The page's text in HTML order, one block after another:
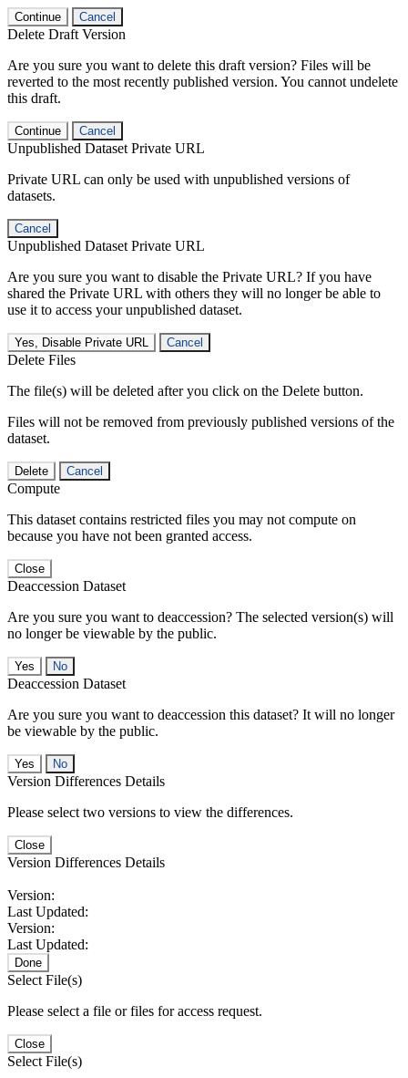
Continue Cancel
Delete Draft Version
Are you sure you want to delete this draft version? Files will be
reverted to the most recently published version. You cannot undelete
this draft.
Continue Cancel
Unpublished Dataset Private URL
Private URL can only be used with unpublished versions of
datasets.
Cancel
Unpublished Dataset Private URL
Are you sure you want to disable the Private URL? If you have
shared the Private URL with others they will no longer be able to
use it to access your unpublished dataset.
Yes, Disable Private URL Cancel
Delete Files
The file(s) will be deleted after you click on the Delete button.
Files will not be removed from previously published versions of the
dataset.
Delete Cancel
Compute
This dataset contains restricted files you may not compute on
because you have not been granted access.
Close
Deaccession Dataset
Are you sure you want to deaccession? The selected version(s) will
no longer be viewable by the public.
No
Deaccession Dataset
Are you sure you want to deaccession this dataset? It will no longer
be viewable by the public.
No
Version Differences Details
Please select two versions to view the differences.
Close
Version Differences Details
Version:
Last Updated:
Version:
Last Updated:
Done
Select File(s)
Please select a file or files for access request.
Close
Select File(s)